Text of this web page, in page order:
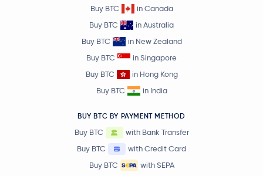
Buy BTC
in Canada
Buy BTC
in Australia
Buy BTC
in New Zealand
Buy BTC
in Singapore
Buy BTC
in Hong Kong
Buy BTC
in India
BUY BTC BY PAYMENT METHOD
Buy BTC
with Bank Transfer
Buy BTC
with Credit Card
Buy BTC
with SEPA